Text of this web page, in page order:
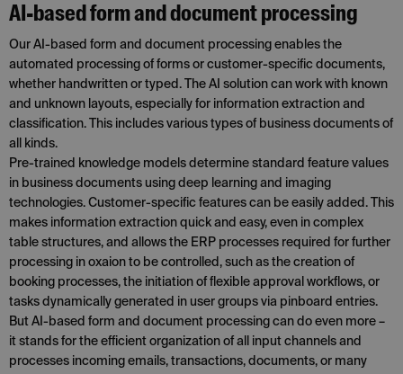
AI-based form and document processing
Our AI-based form and document processing enables the
automated processing of forms or customer-specific documents,
whether handwritten or typed. The AI solution can work with known
and unknown layouts, especially for information extraction and
classification. This includes various types of business documents of
all kinds.
Pre-trained knowledge models determine standard feature values
in business documents using deep learning and imaging
technologies. Customer-specific features can be easily added. This
makes information extraction quick and easy, even in complex
table structures, and allows the ERP processes required for further
processing in oxaion to be controlled, such as the creation of
booking processes, the initiation of flexible approval workflows, or
tasks dynamically generated in user groups via pinboard entries.
But AI-based form and document processing can do even more –
it stands for the efficient organization of all input channels and
processes incoming emails, transactions, documents, or many